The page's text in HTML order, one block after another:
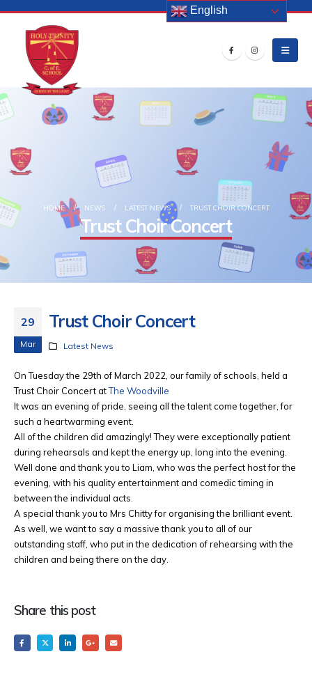
HOME NEWS LATEST NEWS TRUST CHOIR CONCERT
Trust Choir Concert
29
Mar
Trust Choir Concert
Latest News
On Tuesday the 29th of March 2022, our family of schools, held a
Trust Choir Concert atThe Woodville
It was an evening of pride, seeing all the talent come together, for
such a heartwarming event.
All of the children did amazingly! They were exceptionally patient
during rehearsals and kept the energy up, long into the evening.
Well done and thank you to Liam, who was the perfect host for the
evening, with his quality entertainment and comedic timing in
between the individual acts.
A special thank you to Mrs Chitty for organising the brilliant event.
As well, we want to say a massive thank you to all of our
outstanding staff, who put in the dedication of rehearsing with the
children and being there on the day.
Share this post
English